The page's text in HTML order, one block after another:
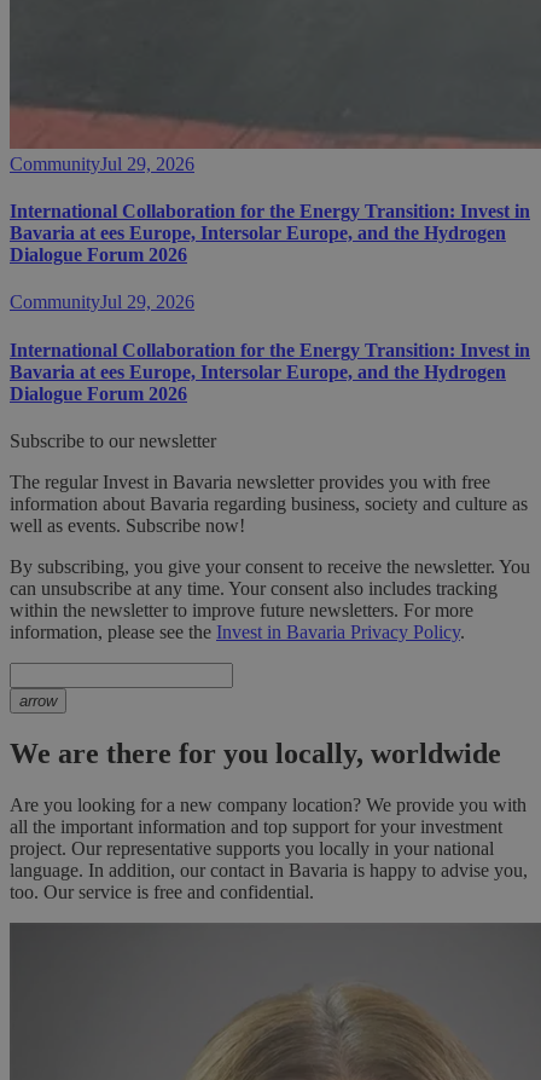
CommunityJul 29, 2026
International Collaboration for the Energy Transition: Invest in
Bavaria at ees Europe, Intersolar Europe, and the Hydrogen
Dialogue Forum 2026
CommunityJul 29, 2026
International Collaboration for the Energy Transition: Invest in
Bavaria at ees Europe, Intersolar Europe, and the Hydrogen
Dialogue Forum 2026
Subscribe to our newsletter
The regular Invest in Bavaria newsletter provides you with free
information about Bavaria regarding business, society and culture as
well as events. Subscribe now!
By subscribing, you give your consent to receive the newsletter. You
can unsubscribe at any time. Your consent also includes tracking
within the newsletter to improve future newsletters. For more
information, please see the Invest in Bavaria Privacy Policy.
arrow
We are there for you locally, worldwide
Are you looking for a new company location? We provide you with
all the important information and top support for your investment
project. Our representative supports you locally in your national
language. In addition, our contact in Bavaria is happy to advise you,
too. Our service is free and confidential.